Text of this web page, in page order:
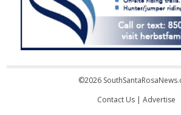
©2026
Contact Us| Advertise